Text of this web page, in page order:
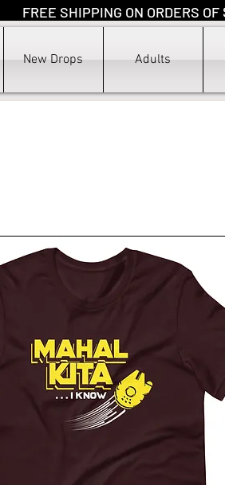
FREE SHIPPING ON ORDERS
New Drops Adults